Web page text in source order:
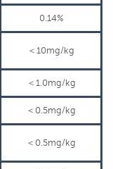
0.14%
＜ 10mg/kg
＜ 1.0mg/kg
＜ 0.5mg/kg
＜ 0.5mg/kg